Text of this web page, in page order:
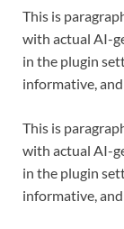
This is
with actual AI-
in the plugin
informative,
This is
with actual AI-
in the plugin
informative,